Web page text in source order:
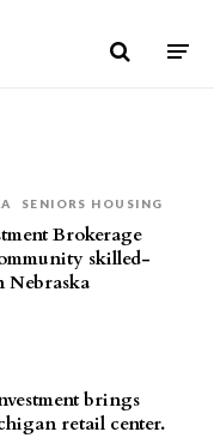
SENIORS HOUSING
Brokerage
skilled-
brings
retail center.